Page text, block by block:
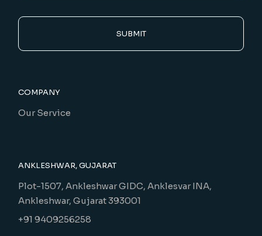
SUBMIT
COMPANY
Our Service
ANKLESHWAR, GUJARAT
Plot-1507, Ankleshwar GIDC, Anklesvar INA,
Ankleshwar, Gujarat 393001
+91 9409256258